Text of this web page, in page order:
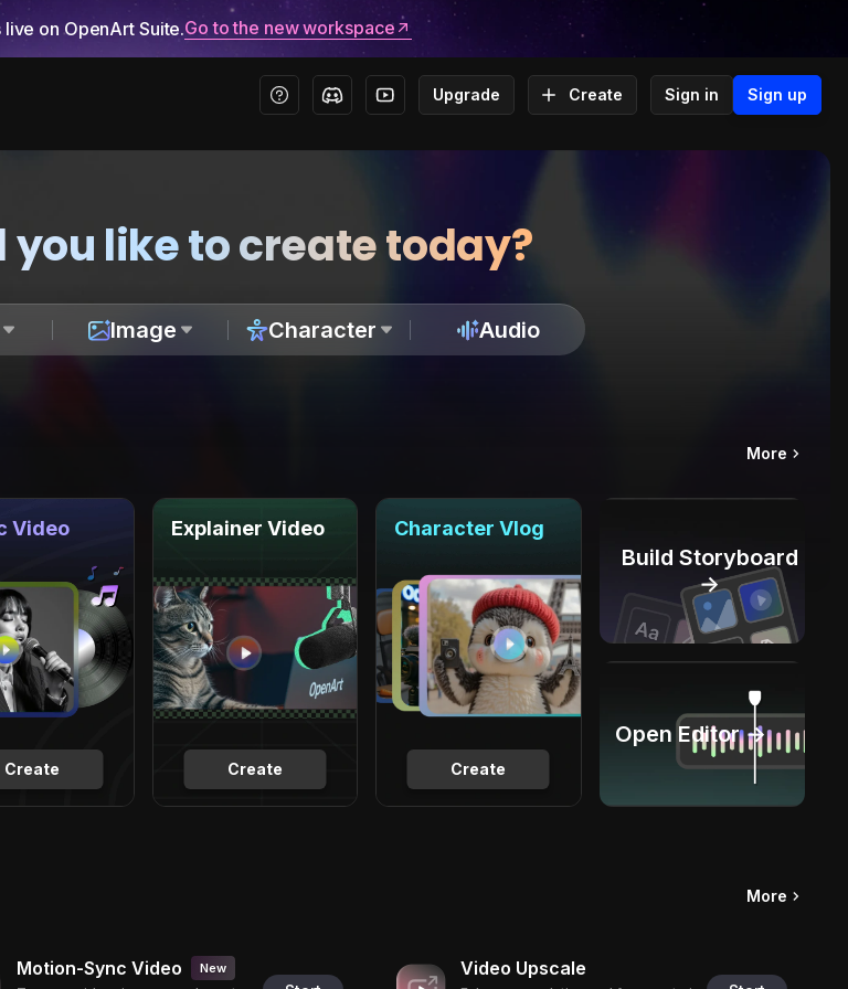
live on OpenArt Suite.Go to the new workspace
Upgrade Create Sign in Sign up
you like to create today?
Image Character Audio
More
Create
Video
Create
Explainer Video
Create
Character Vlog
Build Storyboard
→
Open Editor →
More
Motion-Sync Video New Video Upscale